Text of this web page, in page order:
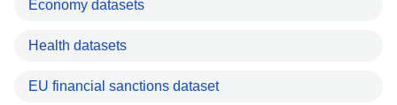
Economy datasets
Health datasets
EU financial sanctions dataset